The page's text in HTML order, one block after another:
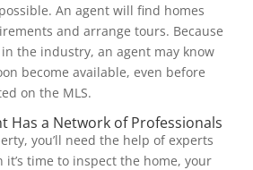
An agent will find homes
and arrange tours. Because
the industry, an agent may know
become available, even before
on the MLS.
Has a Network of Professionals
you’ll need the help of experts
it’s time to inspect the home, your